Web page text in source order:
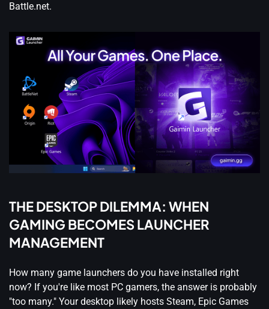
Battle.net.
THE DESKTOP DILEMMA: WHEN
GAMING BECOMES LAUNCHER
MANAGEMENT
How many game launchers do you have installed right
now? If you're like most PC gamers, the answer is probably
"too many." Your desktop likely hosts Steam, Epic Games